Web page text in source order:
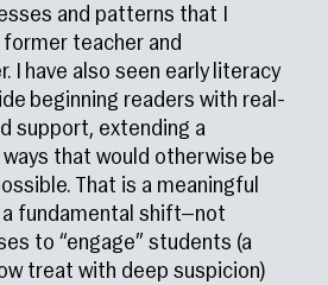
and patterns that I
former teacher and
I have also seen early literacy
beginning readers with real-
support, extending a
ways that would otherwise be
That is a meaningful
fundamental shift—not
to “engage” students (a
treat with deep suspicion)